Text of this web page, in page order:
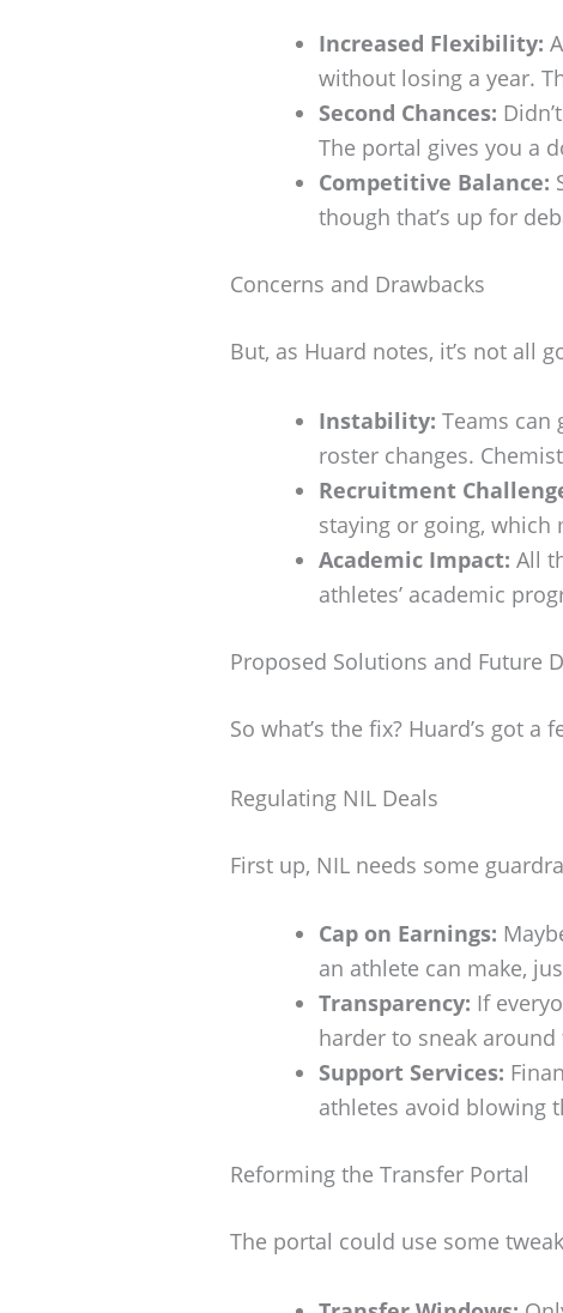
Increased Flexibility:
without losing a year.
Second Chances:
The portal gives you a
Competitive Balance:
though that’s up for
Concerns and Drawbacks
But, as Huard notes, it’s not all
Instability: Teams can
roster changes.
Recruitment
staying or going, which
Academic Impact: All
athletes’ academic
Proposed Solutions and Future
So what’s the fix? Huard’s got a
Regulating NIL Deals
First up, NIL needs some
Cap on Earnings:
an athlete can make,
Transparency: If
harder to sneak around
Support Services:
athletes avoid blowing
Reforming the Transfer Portal
The portal could use some